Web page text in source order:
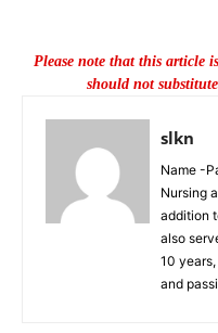
Please note that this article
should not
slkn
Name -
Nursing
addition
also
10
and